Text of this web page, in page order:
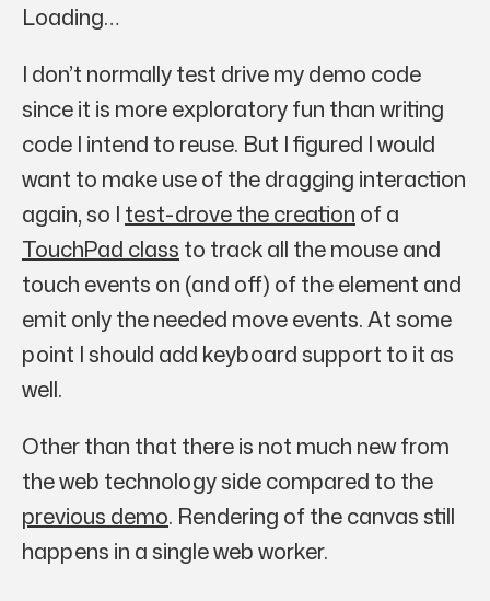
Loading…
I don’t normally test drive my demo code
since it is more exploratory fun than writing
code I intend to reuse. But I figured I would
want to make use of the dragging interaction
again, so I test-drove the creation of a
TouchPad class to track all the mouse and
touch events on (and off) of the element and
emit only the needed move events. At some
point I should add keyboard support to it as
well.
Other than that there is not much new from
the web technology side compared to the
previous demo. Rendering of the canvas still
happens in a single web worker.